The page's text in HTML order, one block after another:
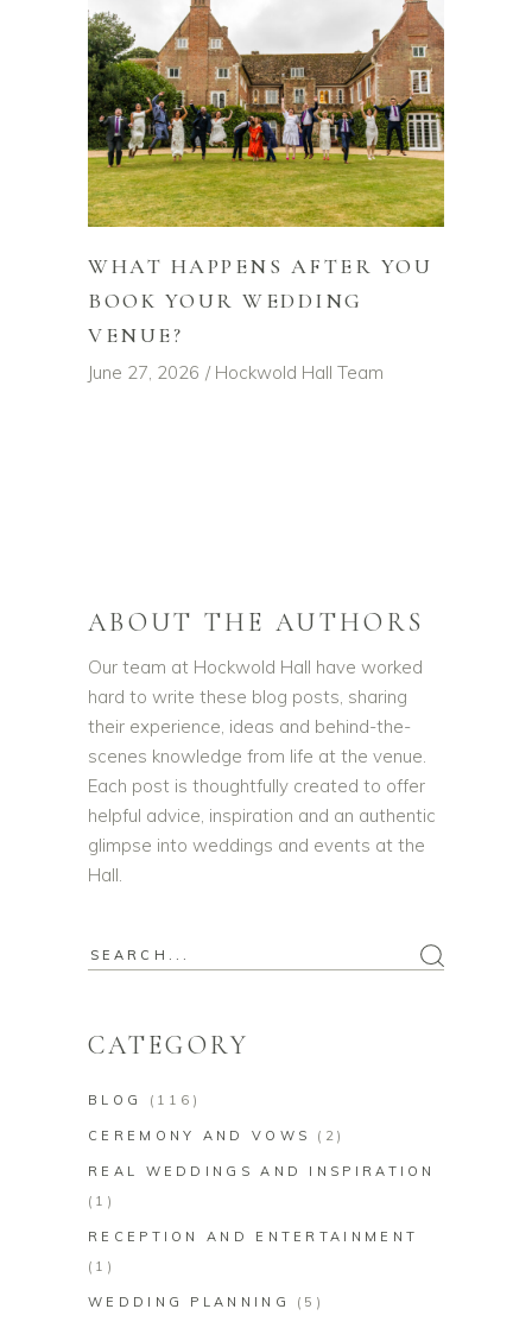
WHAT HAPPENS AFTER YOU
BOOK YOUR WEDDING
VENUE?
June 27, 2026 Hockwold Hall Team
ABOUT THE AUTHORS
Our team at Hockwold Hall have worked
hard to write these blog posts, sharing
their experience, ideas and behind-the-
scenes knowledge from life at the venue.
Each post is thoughtfully created to offer
helpful advice, inspiration and an authentic
glimpse into weddings and events at the
Hall.
Search
CATEGORY
BLOG (116)
CEREMONY AND VOWS (2)
REAL WEDDINGS AND INSPIRATION
(1)
RECEPTION AND ENTERTAINMENT
(1)
WEDDING PLANNING (5)